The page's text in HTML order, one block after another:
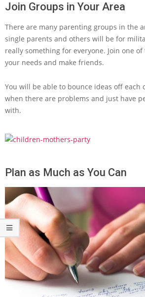
Join Groups in Your Area
There are many parenting groups in the
single parents and others will be for
really something for everyone. Join one
your needs and make friends.
You will be able to bounce ideas off each
when there are problems and just have
with.
Plan as Much as You Can